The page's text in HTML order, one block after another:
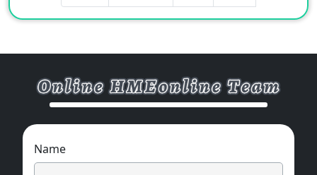
used together
application and parameters of the product,
to serve you sincere
Name